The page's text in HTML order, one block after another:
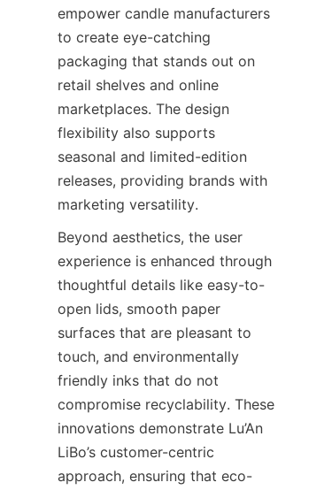
empower candle manufacturers
to create eye-catching
packaging that stands out on
retail shelves and online
marketplaces. The design
flexibility also supports
seasonal and limited-edition
releases, providing brands with
marketing versatility.
Beyond aesthetics, the user
experience is enhanced through
thoughtful details like easy-to-
open lids, smooth paper
surfaces that are pleasant to
touch, and environmentally
friendly inks that do not
compromise recyclability. These
innovations demonstrate Lu’An
LiBo’s customer-centric
approach, ensuring that eco-